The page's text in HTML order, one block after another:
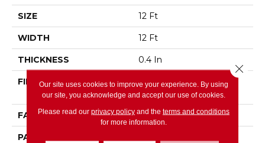
SIZE 12 Ft
WIDTH 12 Ft
THICKNESS 0.4 In
FIBER
100% ANSO® High
Performance Nylon
FACE WEIGHT 34 Oz/yd²
PATTERN REPEAT
Our site uses cookies to improve your experience. By using
our site, you acknowledge and accept our use of cookies.
Please read our privacy policyand the terms and conditions
for more information.
Close